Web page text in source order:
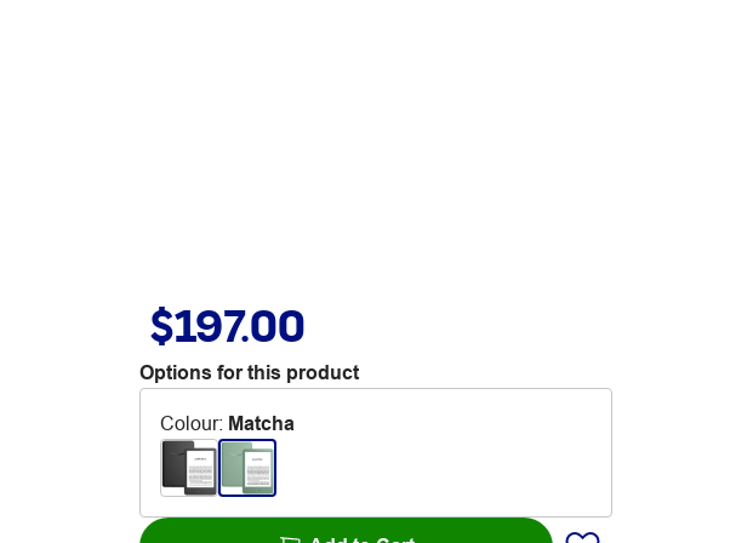
$197.00
Options for this product
Colour: Matcha